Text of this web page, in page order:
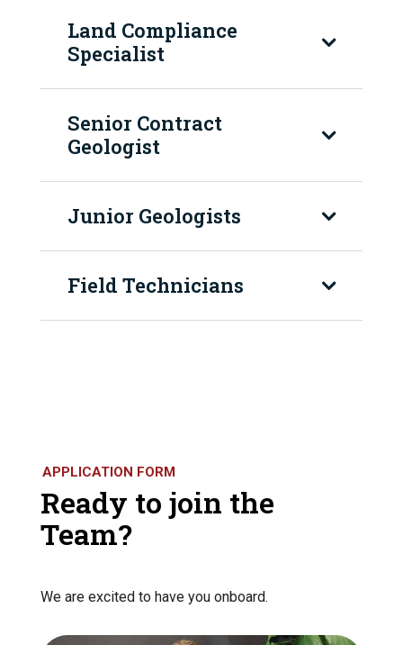
Land Compliance
Specialist
Senior Contract
Geologist
Junior Geologists
Field Technicians
APPLICATION FORM
Ready to join the
Team?
We are excited to have you onboard.